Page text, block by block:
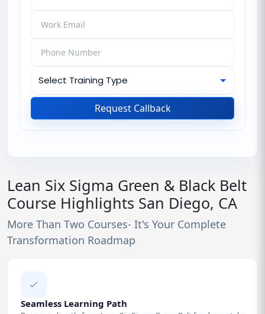
Request Callback
Lean Six Sigma Green & Black Belt
Course Highlights San Diego, CA
More Than Two Courses- It's Your Complete
Transformation Roadmap
Seamless Learning Path